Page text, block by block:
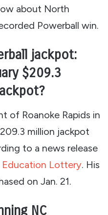
about North
Powerball win.
jackpot:
$209.3
of Roanoke Rapids in
million jackpot
to a news release
Education Lottery. His
on Jan. 21.
NC